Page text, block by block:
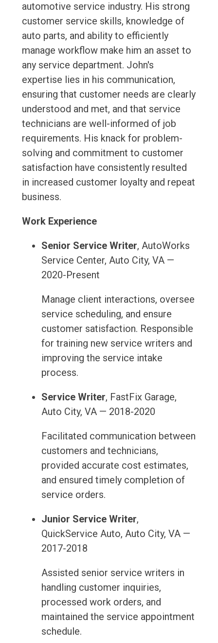
automotive service industry. His strong
customer service skills, knowledge of
auto parts, and ability to efficiently
manage workflow make him an asset to
any service department. John's
expertise lies in his communication,
ensuring that customer needs are clearly
understood and met, and that service
technicians are well-informed of job
requirements. His knack for problem-
solving and commitment to customer
satisfaction have consistently resulted
in increased customer loyalty and repeat
business.
Work Experience
Senior Service Writer, AutoWorks
Service Center, Auto City, VA —
2020-Present
Manage client interactions, oversee
service scheduling, and ensure
customer satisfaction. Responsible
for training new service writers and
improving the service intake
process.
Service Writer, FastFix Garage,
Auto City, VA — 2018-2020
Facilitated communication between
customers and technicians,
provided accurate cost estimates,
and ensured timely completion of
service orders.
Junior Service Writer,
QuickService Auto, Auto City, VA —
2017-2018
Assisted senior service writers in
handling customer inquiries,
processed work orders, and
maintained the service appointment
schedule.